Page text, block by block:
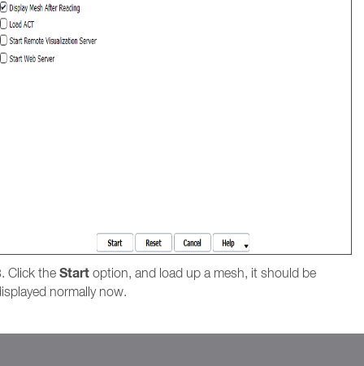
Click the Start option, and load up a mesh, it should be
normally now.